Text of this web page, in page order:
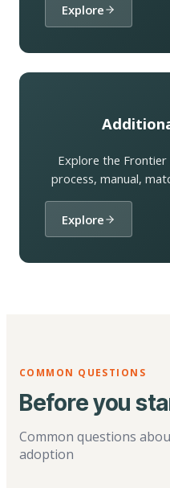
Explore
Explore the
process, manual,
Explore
COMMON QUESTIONS
Before you
Common questions
adoption